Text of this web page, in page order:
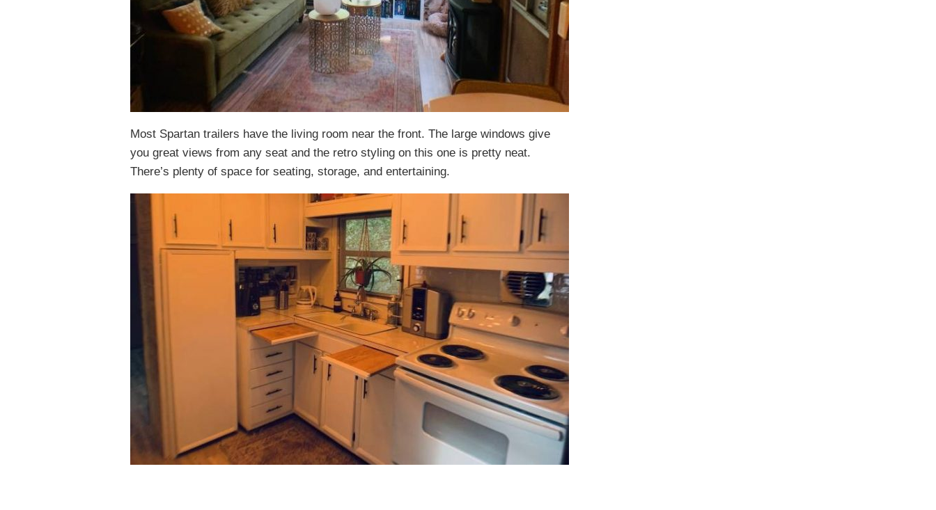
Most Spartan trailers have the living room near the front. The large windows give
you great views from any seat and the retro styling on this one is pretty neat.
There’s plenty of space for seating, storage, and entertaining.